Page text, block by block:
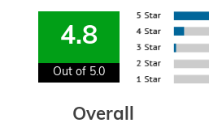
4.8
Out of 5.0
Overall